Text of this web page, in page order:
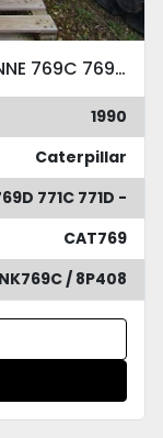
1990 Caterpillar HG/08 VERRIN BENNE 769C 769D 771C 771D -
1990
Caterpillar
771C 771D -
CAT769
/ 8P408